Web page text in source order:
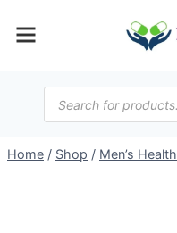
Products
search
Home / Shop / Men’s Health